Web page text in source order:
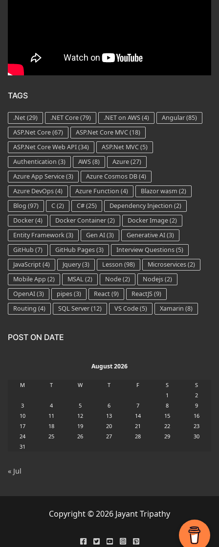
TAGS
.Net(29) .NET Core(79) .NET on AWS(4) Angular(85)
ASP.Net Core(67) ASP.Net Core MVC(18)
ASP.Net Core Web API(34) ASP.Net MVC(5)
Authentication (3) AWS(8) Azure(27)
Azure App Service(3) Azure Cosmos DB(4)
Azure DevOps(4) Azure Function (4) Blazor wasm (2)
Blog (97) C(2) C#(25) Dependency Injection (2)
Docker(4) Docker Container(2) Docker Image(2)
Entity Framework(3) Gen AI(3) Generative AI(3)
GitHub (7) GitHub Pages(3) Interview Questions(5)
JavaScript(4) Jquery(3) Lesson (98) Microservices(2)
Mobile App (2) MSAL(2) Node(2) Nodejs(2)
OpenAI(3) pipes(3) React(9) ReactJS(9)
Routing (4) SQL Server(12) VS Code(5) Xamarin (8)
POST ON DATE
August 2026
M T W T F S
S
1
2
3
4 5 6 7 8
9
10
11 12 13 14 15
16
17
18 19 20 21 22
23
24
25 26 27 28 29
30
31
« Jul
Copyright © 2026 Jayant Tripathy